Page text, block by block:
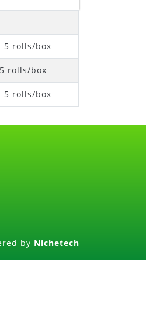
5 rolls/box
rolls/box
5 rolls/box
by Nichetech